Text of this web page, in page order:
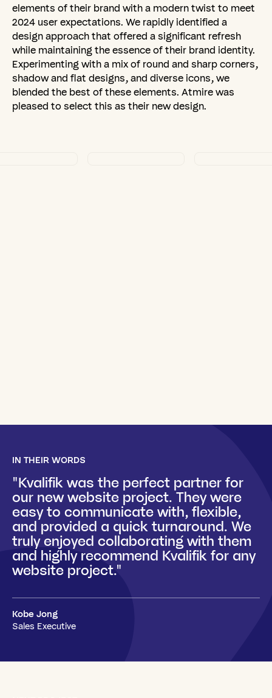
elements of their brand with a modern twist to meet
2024 user expectations. We rapidly identified a
design approach that offered a significant refresh
while maintaining the essence of their brand identity.
Experimenting with a mix of round and sharp corners,
shadow and flat designs, and diverse icons, we
blended the best of these elements. Atmire was
pleased to select this as their new design.
IN THEIR WORDS
"Kvalifik was the perfect partner for
our new website project. They were
easy to communicate with, flexible,
and provided a quick turnaround. We
truly enjoyed collaborating with them
and highly recommend Kvalifik for any
website project."
Kobe Jong
Sales Executive